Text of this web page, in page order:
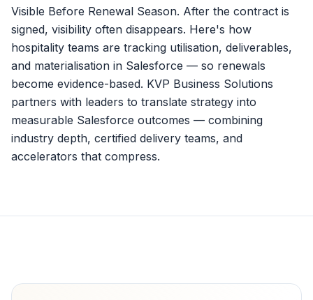
Visible Before Renewal Season. After the contract is
signed, visibility often disappears. Here's how
hospitality teams are tracking utilisation, deliverables,
and materialisation in Salesforce — so renewals
become evidence-based. KVP Business Solutions
partners with leaders to translate strategy into
measurable Salesforce outcomes — combining
industry depth, certified delivery teams, and
accelerators that compress.